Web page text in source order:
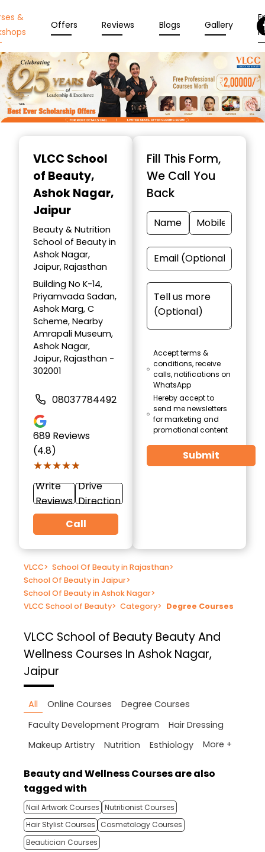
&
Offers Reviews Blogs Gallery
VLCC School
of Beauty,
Ashok Nagar,
Jaipur
Beauty & Nutrition
School of Beauty in
Ashok Nagar,
Jaipur, Rajasthan
Building No K-14,
Priyamvada Sadan,
Ashok Marg, C
Scheme, Nearby
Amrapali Museum,
Ashok Nagar,
Jaipur, Rajasthan -
302001
08037784492
689 Reviews
(4.8)
★★★★★
★★★★★
Write
Reviews
Drive
Direction
Call
Fill This Form,
We Call You
Back
Accept terms &
conditions, receive
calls, notifications on
WhatsApp
Hereby accept to
send me newsletters
for marketing and
promotional content
Submit
VLCC> School Of Beauty in Rajasthan>
School Of Beauty in Jaipur>
School Of Beauty in Ashok Nagar>
VLCC School of Beauty> Category> Degree Courses
VLCC School of Beauty Beauty And
Wellness Courses In Ashok Nagar,
Jaipur
All Online Courses
Degree Courses
Faculty Development Program
Hair Dressing
Makeup Artistry
Nutrition Esthiology More +
Beauty and Wellness Courses are also
tagged with
Nail Artwork Courses Nutritionist Courses
Hair Stylist Courses
Cosmetology Courses
Beautician Courses